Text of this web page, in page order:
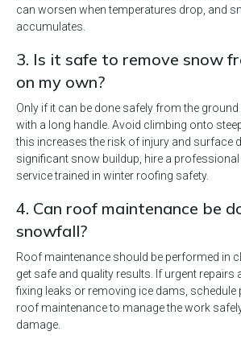
can worsen when temperatures drop, and
accumulates.
3. Is it safe to remove snow
on my own?
Only if it can be done safely from the
with a long handle. Avoid climbing onto
this increases the risk of injury and surface
significant snow buildup, hire a
service trained in winter roofing safety.
4. Can roof maintenance be
snowfall?
Roof maintenance should be performed in
get safe and quality results. If urgent repairs
fixing leaks or removing ice dams,
roof maintenance to manage the work
damage.